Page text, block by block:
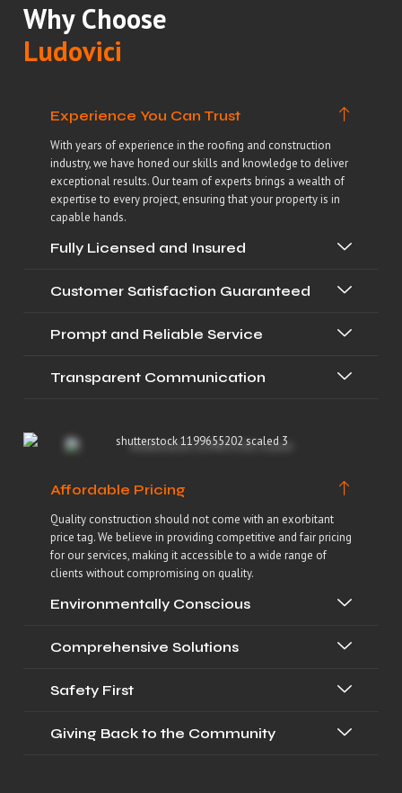
Affordable Pricing
Quality construction should not come with an exorbitant
price tag. We believe in providing competitive and fair pricing
for our services, making it accessible to a wide range of
clients without compromising on quality.
Environmentally Conscious
Comprehensive Solutions
Safety First
Giving Back to the Community
Why Choose
Ludovici
Experience You Can Trust
With years of experience in the roofing and construction
industry, we have honed our skills and knowledge to deliver
exceptional results. Our team of experts brings a wealth of
expertise to every project, ensuring that your property is in
capable hands.
Fully Licensed and Insured
Customer Satisfaction Guaranteed
Prompt and Reliable Service
Transparent Communication